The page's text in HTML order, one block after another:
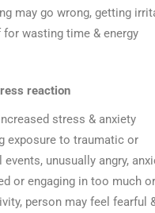
may go wrong, getting
wasting time & energy
reaction
stress & anxiety
exposure to traumatic or
unusually angry,
or engaging in too much
person may feel fearful